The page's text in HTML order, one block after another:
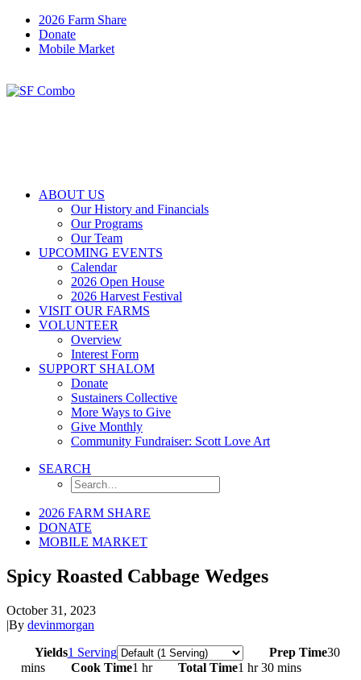
2026 Farm Share
Donate
Mobile Market
ABOUT US
Our History and Financials
Our Programs
Our Team
UPCOMING EVENTS
Calendar
2026 Open House
2026 Harvest Festival
VISIT OUR FARMS
VOLUNTEER
Overview
Interest Form
SUPPORT SHALOM
Donate
Sustainers Collective
More Ways to Give
Give Monthly
Community Fundraiser: Scott Love Art
SEARCH
2026 FARM SHARE
DONATE
MOBILE MARKET
Spicy Roasted Cabbage Wedges
October 31, 2023
|By devinmorgan
Yields1 ServingServings Prep Time30
mins
Cook Time1 hr Total Time1 hr 30 mins